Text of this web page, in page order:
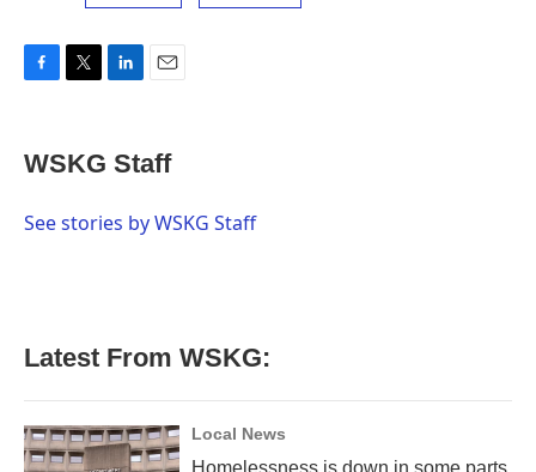
e
b
o
t
t
r
k
e
I
i
l
WSKG Staff
See stories by WSKG Staff
Latest From WSKG:
Local News